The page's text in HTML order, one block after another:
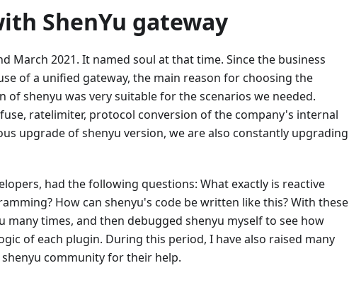
ShenYu gateway
March 2021. It named soul at that time. Since the business
of a unified gateway, the main reason for choosing the
shenyu was very suitable for the scenarios we needed.
ratelimiter, protocol conversion of the company's internal
upgrade of shenyu version, we are also constantly upgrading
had the following questions: What exactly is reactive
How can shenyu's code be written like this? With these
many times, and then debugged shenyu myself to see how
of each plugin. During this period, I have also raised many
community for their help.